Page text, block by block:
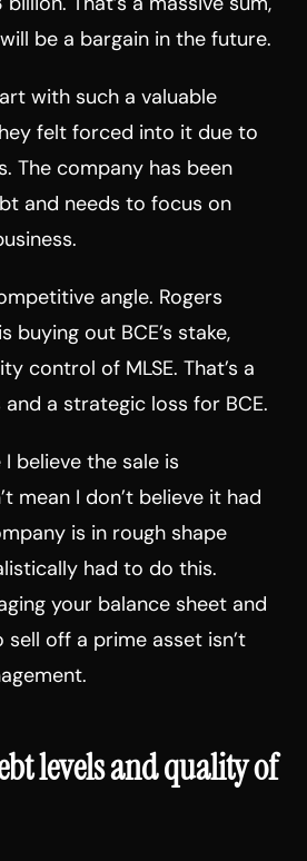
be a bargain in the future.
with such a valuable
felt forced into it due to
The company has been
and needs to focus on
angle. Rogers
buying out BCE’s stake,
control of MLSE. That’s a
a strategic loss for BCE.
believe the sale is
mean I don’t believe it had
is in rough shape
had to do this.
your balance sheet and
off a prime asset isn’t
levels and quality of